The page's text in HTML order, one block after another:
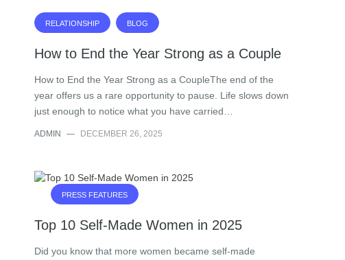
RELATIONSHIP BLOG
How to End the Year Strong as a Couple
How to End the Year Strong as a CoupleThe end of the
year offers us a rare opportunity to pause. Life slows down
just enough to notice what you have carried…
ADMIN — DECEMBER 26, 2025
PRESS FEATURES
Top 10 Self-Made Women in 2025
Did you know that more women became self-made